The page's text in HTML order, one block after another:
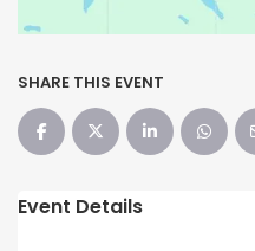
SHARE THIS EVENT
Event Details